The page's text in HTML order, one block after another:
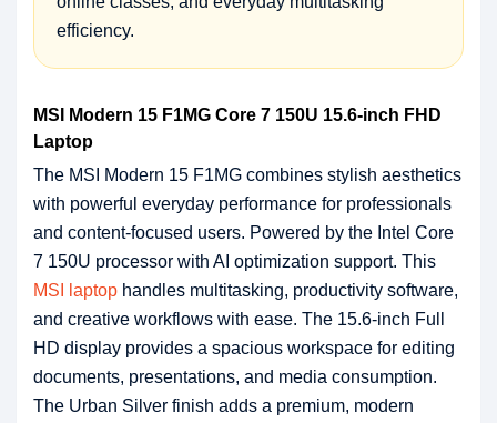
efficiency.
MSI Modern 15 F1MG Core 7 150U 15.6-inch FHD
Laptop
The MSI Modern 15 F1MG combines stylish aesthetics
with powerful everyday performance for professionals
and content-focused users. Powered by the Intel Core
7 150U processor with AI optimization support. This
MSI laptop handles multitasking, productivity software,
and creative workflows with ease. The 15.6-inch Full
HD display provides a spacious workspace for editing
documents, presentations, and media consumption.
The Urban Silver finish adds a premium, modern